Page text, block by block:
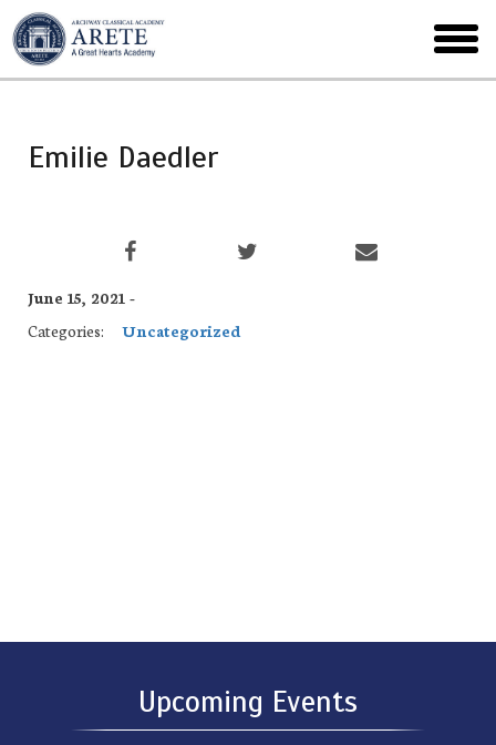
Skip
to
main
menu
Emilie Daedler
June 15, 2021 -
Categories:
Uncategorized
Upcoming Events